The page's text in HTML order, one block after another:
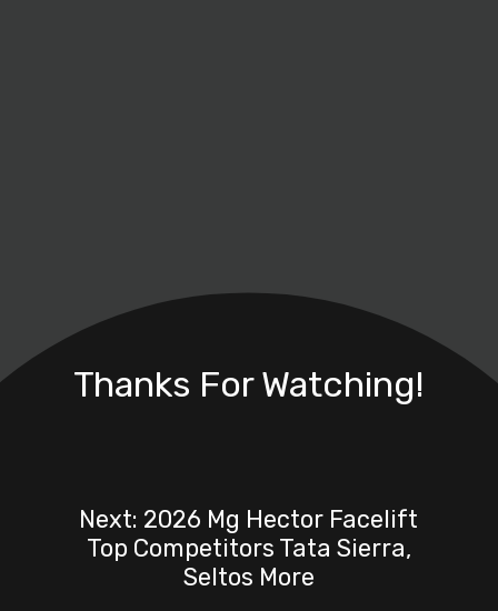
Thanks For Watching!
Next: 2026 Mg Hector Facelift
Top Competitors Tata Sierra,
Seltos More